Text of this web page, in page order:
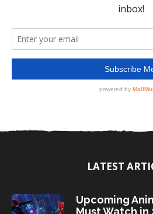
LATEST
Upcoming